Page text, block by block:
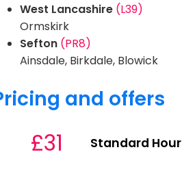
West Lancashire (L39)
Ormskirk
Sefton (PR8)
Ainsdale, Birkdale, Blowick
and offers
£31 Standard Hour